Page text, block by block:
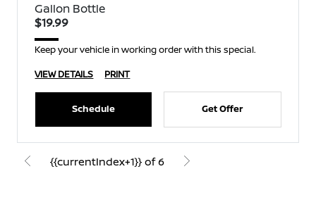
Gallon Bottle
$19.99
Keep your vehicle in working order with this special.
VIEW DETAILS
PRINT
Schedule Get Offer
{{currentIndex+1}} of 6